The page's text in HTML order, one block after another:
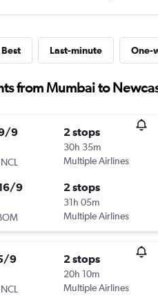
Best Last-minute One-
from Mumbai to
9
NCL
2 stops
30h 35m
Multiple Airlines
9 2 stops
31h 05m
Multiple Airlines
9
NCL
2 stops
20h 10m
Multiple Airlines